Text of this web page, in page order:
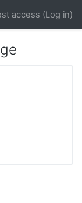
access (Log in)